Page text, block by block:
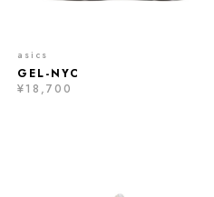
asics
GEL-NYC
¥18,700